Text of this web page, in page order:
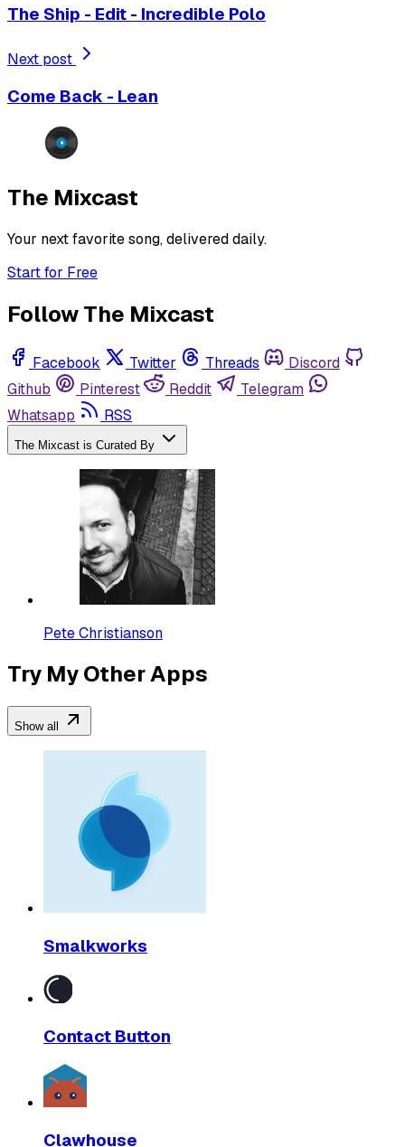
The Ship - Edit - Incredible Polo
Next post
Come Back - Lean
The Mixcast
Your next favorite song, delivered daily.
Start for Free
Follow The Mixcast
Facebook Twitter Threads
Discord
Github
Pinterest Reddit
Telegram
Whatsapp
RSS
The Mixcast is Curated By
Pete Christianson
Try My Other Apps
Show all
Smalkworks
Contact Button
Clawhouse